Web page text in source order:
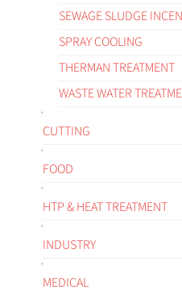
SEWAGE SLUDGE
SPRAY COOLING
THERMAN TREATMENT
WASTE WATER
CUTTING
FOOD
HTP & HEAT TREATMENT
INDUSTRY
MEDICAL